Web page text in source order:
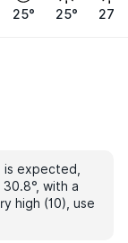
25° 25° 27°
is expected,
with a
high (10), use